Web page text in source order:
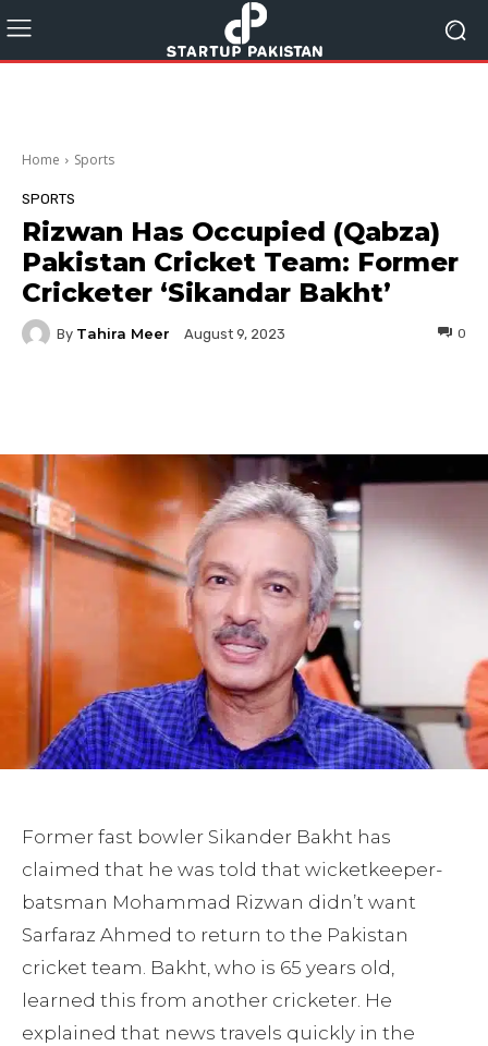
Home Sports
SPORTS
Rizwan Has Occupied (Qabza)
Pakistan Cricket Team: Former
Cricketer ‘Sikandar Bakht’
By Tahira Meer August 9, 2023 0
Former fast bowler Sikander Bakht has
claimed that he was told that wicketkeeper-
batsman Mohammad Rizwan didn’t want
Sarfaraz Ahmed to return to the Pakistan
cricket team. Bakht, who is 65 years old,
learned this from another cricketer. He
explained that news travels quickly in the